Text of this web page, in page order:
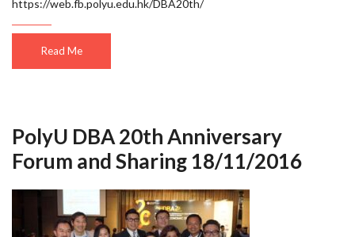
https://web.fb.polyu.edu.hk/DBA20th/
Read Me
PolyU DBA 20th Anniversary
Forum and Sharing 18/11/2016